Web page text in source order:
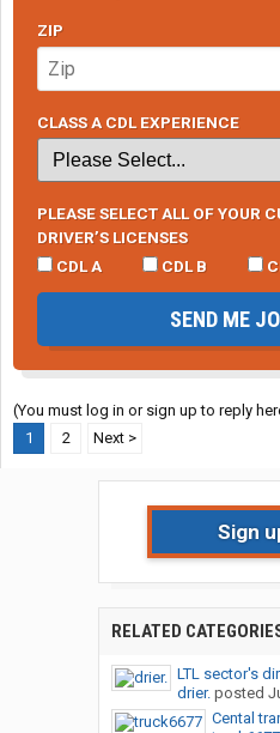
ZIP
CLASS A CDL EXPERIENCE
PLEASE SELECT ALL OF YOUR
DRIVER’S LICENSES
CDL A
CDL B
SEND ME
(You must log in or sign up to reply
1
2 Next >
Sign
RELATED
LTL sector's
drier.posted
Cental